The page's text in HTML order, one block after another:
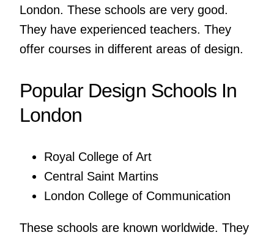
London. These schools are very good.
They have experienced teachers. They
offer courses in different areas of design.
Popular Design Schools In
London
Royal College of Art
Central Saint Martins
London College of Communication
These schools are known worldwide. They